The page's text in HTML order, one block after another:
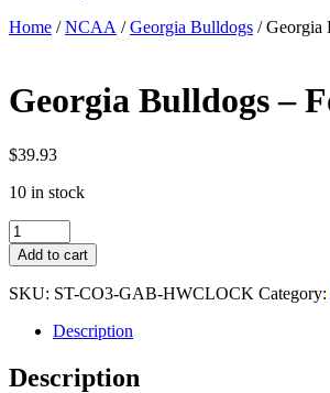
Home /NCAA /Georgia Bulldogs / Georgia
Georgia Bulldogs –
$39.93
10 in stock
Georgia
Bulldogs
-
Football
Wall
quantity
Add to cart
SKU: ST-CO3-GAB-HWCLOCK Category:
Description
Description